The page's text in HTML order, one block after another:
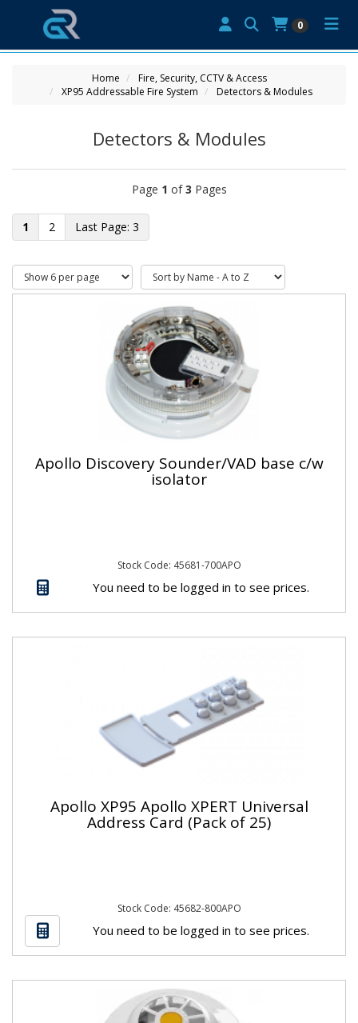
0
Home
Fire, Security, CCTV & Access
XP95 Addressable Fire System
Detectors & Modules
Detectors & Modules
Page 1 of3 Pages
1 2 3
Apollo Discovery Sounder/VAD base c/w
isolator
Stock Code: 45681-700APO
You need to be logged in to see prices.
Apollo XP95 Apollo XPERT Universal
Address Card (Pack of 25)
Stock Code: 45682-800APO
You need to be logged in to see prices.